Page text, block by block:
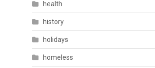
health
history
holidays
homeless